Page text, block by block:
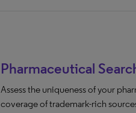
Pharmaceutical
Assess the uniqueness of your
coverage of trademark-rich